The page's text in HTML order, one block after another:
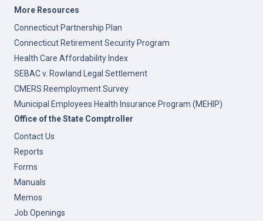
More Resources
Connecticut Partnership Plan
Connecticut Retirement Security Program
Health Care Affordability Index
SEBAC v. Rowland Legal Settlement
CMERS Reemployment Survey
Municipal Employees Health Insurance Program (MEHIP)
Office of the State Comptroller
Contact Us
Reports
Forms
Manuals
Memos
Job Openings